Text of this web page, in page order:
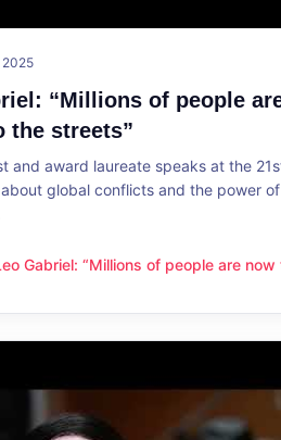
2025
“Millions of people
the streets”
and award laureate speaks at the
about global conflicts and the power
“Millions of people are now taking to
Gabriel: “Millions of people are